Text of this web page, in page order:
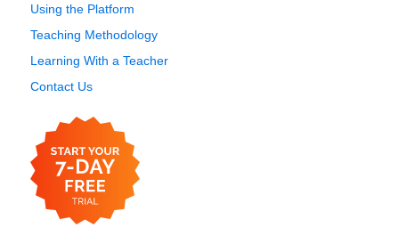
Using the Platform
Teaching Methodology
Learning With a Teacher
Contact Us